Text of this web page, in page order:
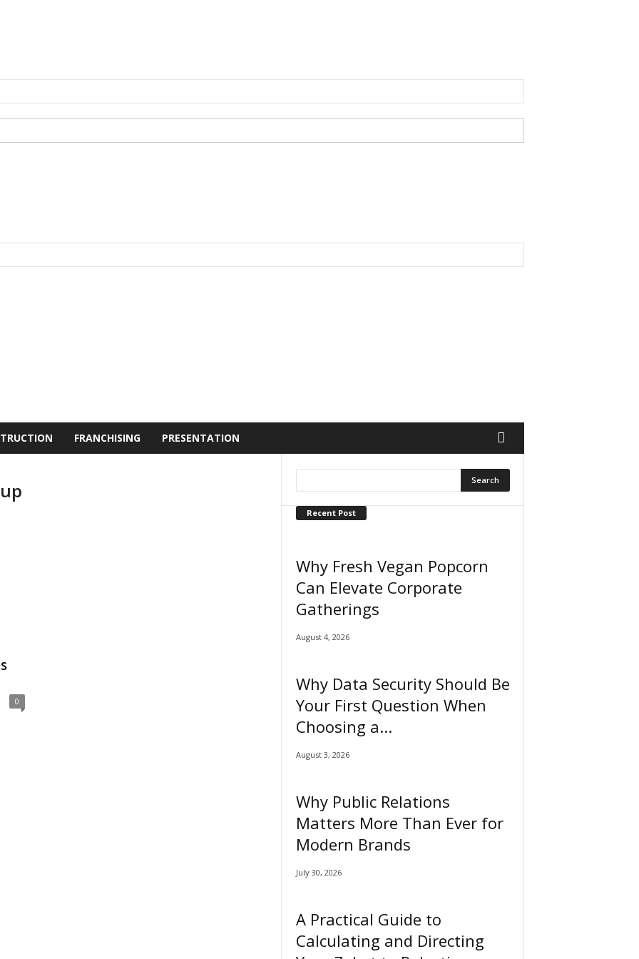
FRANCHISING PRESENTATION
0
Recent Post
Why Fresh Vegan Popcorn
Can Elevate Corporate
Gatherings
August 4, 2026
Why Data Security Should Be
Your First Question When
Choosing a...
August 3, 2026
Why Public Relations
Matters More Than Ever for
Modern Brands
July 30, 2026
A Practical Guide to
Calculating and Directing